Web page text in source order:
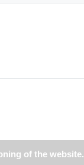
of the website.